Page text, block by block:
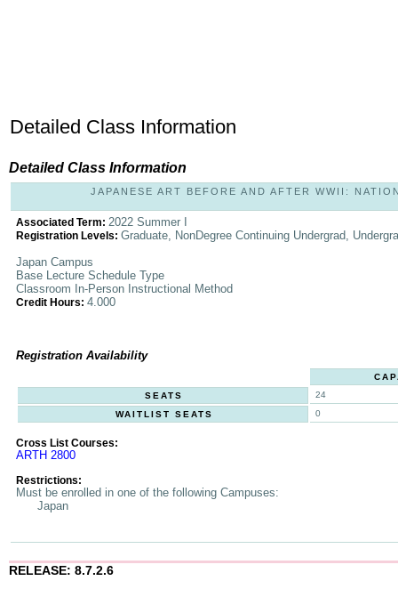
Detailed Class Information
Detailed Class Information
JAPANESE ART BEFORE AND AFTER WWII:
Associated Term: 2022 Summer I
Registration Levels: Graduate, NonDegree Continuing Undergrad,
Japan Campus
Base Lecture Schedule Type
Classroom In-Person Instructional Method
Credit Hours: 4.000
Registration Availability
SEATS
24
WAITLIST SEATS
0
Cross List Courses:
ARTH 2800
Restrictions:
Must be enrolled in one of the following Campuses:
Japan
RELEASE: 8.7.2.6